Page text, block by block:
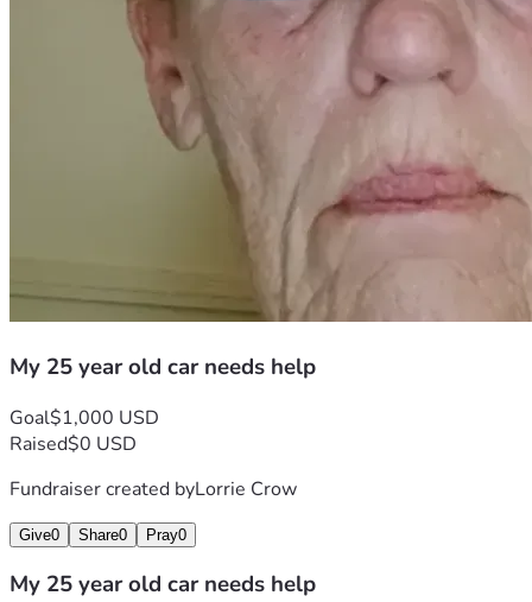
My 25 year old car needs help
Goal$1,000 USD
Raised$0 USD
Fundraiser created byLorrie Crow
Give0 Share0 Pray0
My 25 year old car needs help